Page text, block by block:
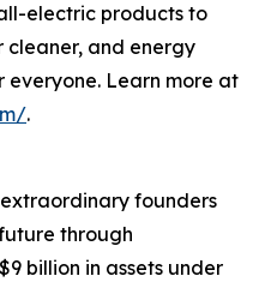
electric products to
and energy
everyone. Learn more at
.
founders
through
billion in assets under